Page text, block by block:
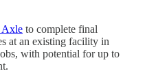
Axle to complete final
at an existing facility in
with potential for up to